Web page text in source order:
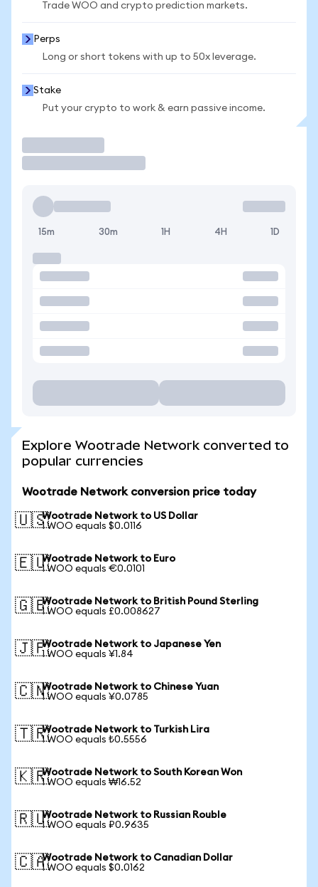
Trade WOO and crypto prediction markets.
Perps
Long or short tokens with up to 50x leverage.
Stake
Put your crypto to work & earn passive income.
15m 30m 1H 4H 1D
Explore Wootrade Network converted to
popular currencies
Wootrade Network conversion price today
🇺🇸Wootrade Network to US Dollar
1 WOO equals $0.0116
🇪🇺Wootrade Network to Euro
1 WOO equals €0.0101
🇬🇧Wootrade Network to British Pound Sterling
1 WOO equals £0.008627
🇯🇵Wootrade Network to Japanese Yen
1 WOO equals ¥1.84
🇨🇳Wootrade Network to Chinese Yuan
1 WOO equals ¥0.0785
🇹🇷Wootrade Network to Turkish Lira
1 WOO equals ₺0.5556
🇰🇷Wootrade Network to South Korean Won
1 WOO equals ₩16.52
🇷🇺Wootrade Network to Russian Rouble
1 WOO equals ₽0.9635
🇨🇦Wootrade Network to Canadian Dollar
1 WOO equals $0.0162